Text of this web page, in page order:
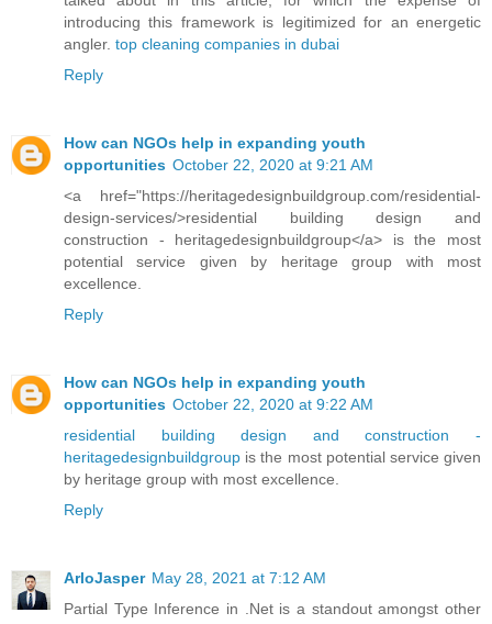
introducing this framework is legitimized for an energetic
angler. top cleaning companies in dubai
Reply
How can NGOs help in expanding youth
opportunities October 22, 2020 at 9:21 AM
<a href="https://heritagedesignbuildgroup.com/residential-
design-services/>residential building design and
construction - heritagedesignbuildgroup</a> is the most
potential service given by heritage group with most
excellence.
Reply
How can NGOs help in expanding youth
opportunities October 22, 2020 at 9:22 AM
residential building design and construction -
heritagedesignbuildgroup is the most potential service given
by heritage group with most excellence.
Reply
ArloJasper May 28, 2021 at 7:12 AM
Partial Type Inference in .Net is a standout amongst other